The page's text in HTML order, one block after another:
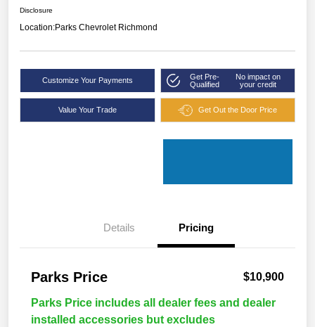
Disclosure
Location:Parks Chevrolet Richmond
Customize Your Payments
Get Pre-
Qualified
No impact on
your credit
Value Your Trade Get Out the Door Price
Details Pricing
Parks Price $10,900
Parks Price includes all dealer fees and dealer
installed accessories but excludes